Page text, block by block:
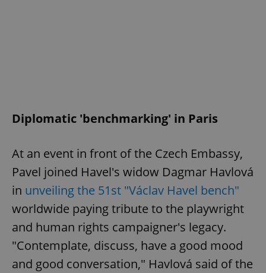
Diplomatic 'benchmarking' in Paris
At an event in front of the Czech Embassy,
Pavel joined Havel's widow Dagmar Havlová
in unveiling the 51st "Václav Havel bench"
worldwide paying tribute to the playwright
and human rights campaigner's legacy.
"Contemplate, discuss, have a good mood
and good conversation," Havlová said of the